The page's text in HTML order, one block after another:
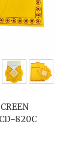
820C